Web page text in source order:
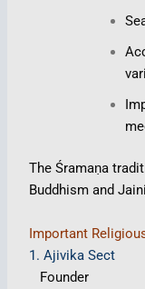
The Śramaṇa
Buddhism and
Important
1. Ajivika Sect
Founder